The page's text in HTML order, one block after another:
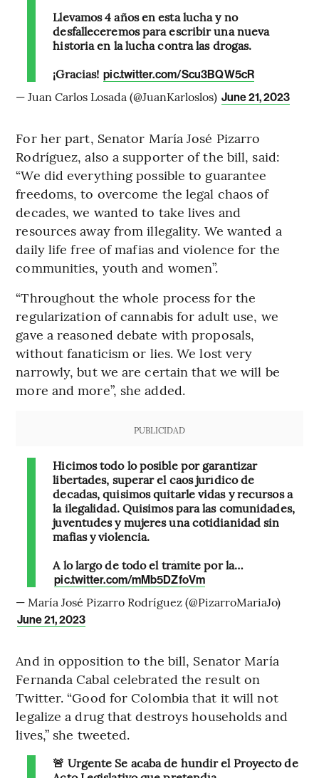
Llevamos 4 años en esta lucha y no
desfalleceremos para escribir una nueva
historia en la lucha contra las drogas.
¡Gracias! pic.twitter.com/Scu3BQW5cR
— Juan Carlos Losada (@JuanKarloslos) June 21, 2023
For her part, Senator María José Pizarro
Rodríguez, also a supporter of the bill, said:
“We did everything possible to guarantee
freedoms, to overcome the legal chaos of
decades, we wanted to take lives and
resources away from illegality. We wanted a
daily life free of mafias and violence for the
communities, youth and women”.
“Throughout the whole process for the
regularization of cannabis for adult use, we
gave a reasoned debate with proposals,
without fanaticism or lies. We lost very
narrowly, but we are certain that we will be
more and more”, she added.
PUBLICIDAD
Hicimos todo lo posible por garantizar
libertades, superar el caos jurídico de
decadas, quisimos quitarle vidas y recursos a
la ilegalidad. Quisimos para las comunidades,
juventudes y mujeres una cotidianidad sin
mafias y violencia.
A lo largo de todo el trámite por la…
pic.twitter.com/mMb5DZfoVm
— María José Pizarro Rodríguez (@PizarroMariaJo)
June 21, 2023
And in opposition to the bill, Senator María
Fernanda Cabal celebrated the result on
Twitter. “Good for Colombia that it will not
legalize a drug that destroys households and
lives,” she tweeted.
🚨 Urgente Se acaba de hundir el Proyecto de